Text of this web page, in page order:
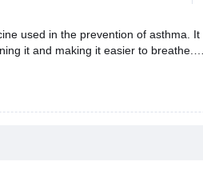
used in the prevention of
it and making it easier to breathe.